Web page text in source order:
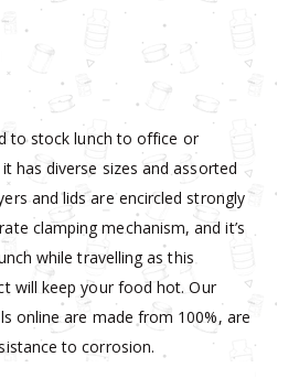
to stock lunch to office or
has diverse sizes and assorted
and lids are encircled strongly
clamping mechanism, and it’s
while travelling as this
will keep your food hot. Our
online are made from 100%, are
to corrosion.